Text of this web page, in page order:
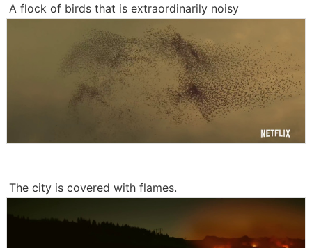
A flock of birds that is extraordinarily noisy
The city is covered with flames.